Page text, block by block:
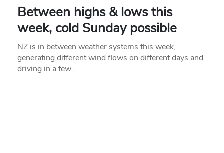
Between highs & lows this
week, cold Sunday possible
NZ is in between weather systems this week,
generating different wind flows on different days and
driving in a few…